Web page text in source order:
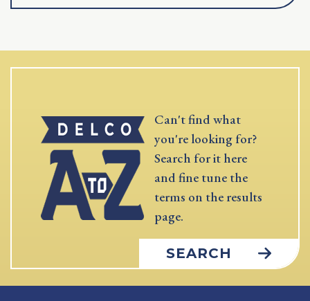
Can't find what
you're looking for?
Search for it here
and fine tune the
terms on the results
page.
SEARCH